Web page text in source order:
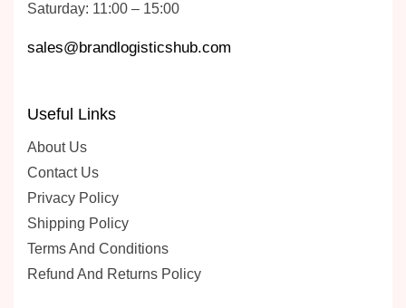
Saturday: 11:00 – 15:00
sales@brandlogisticshub.com
Useful Links
About Us
Contact Us
Privacy Policy
Shipping Policy
Terms And Conditions
Refund And Returns Policy